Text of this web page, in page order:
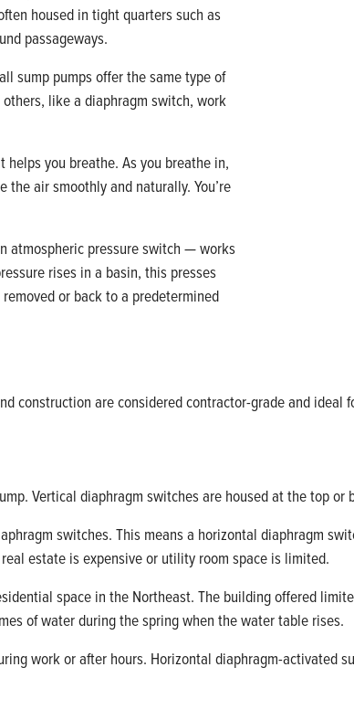
housed in tight quarters such as
passageways.
sump pumps offer the same type of
like a diaphragm switch, work
you breathe. As you breathe in,
air smoothly and naturally. You’re
atmospheric pressure switch — works
rises in a basin, this presses
or back to a predetermined
construction are considered contractor-grade and
Vertical diaphragm switches are housed at the top
switches. This means a horizontal diaphragm
estate is expensive or utility room space is limited.
space in the Northeast. The building offered
of water during the spring when the water table rises.
work or after hours. Horizontal diaphragm-activated